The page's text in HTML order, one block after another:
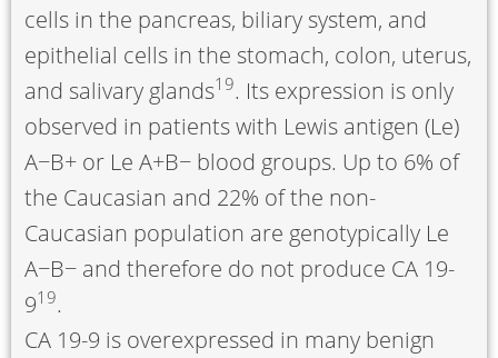
cells in the pancreas, biliary system, and
epithelial cells in the stomach, colon, uterus,
and salivary glands19. Its expression is only
observed in patients with Lewis antigen (Le)
A−B+ or Le A+B− blood groups. Up to 6% of
the Caucasian and 22% of the non-
Caucasian population are genotypically Le
A−B− and therefore do not produce CA 19-
919.
CA 19-9 is overexpressed in many benign